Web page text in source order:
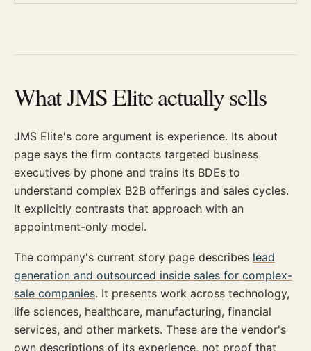
What JMS Elite actually sells
JMS Elite's core argument is experience. Its about
page says the firm contacts targeted business
executives by phone and trains its BDEs to
understand complex B2B offerings and sales cycles.
It explicitly contrasts that approach with an
appointment-only model.
The company's current story page describes lead
generation and outsourced inside sales for complex-
sale companies. It presents work across technology,
life sciences, healthcare, manufacturing, financial
services, and other markets. These are the vendor's
own descriptions of its experience, not proof that